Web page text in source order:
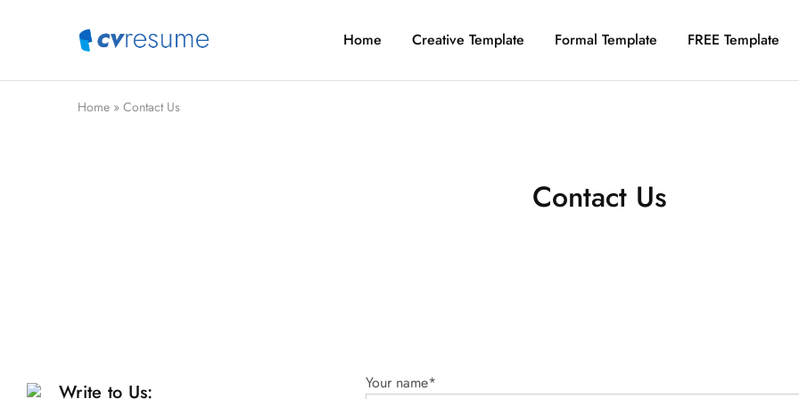
CVResume.co
Free
Resume
Download
Home Creative Template Formal Template FREE Template
Home » Contact Us
Contact Us
Write to Us: Your name*